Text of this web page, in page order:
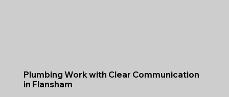
Plumbing Work with Clear Communication
in Flansham